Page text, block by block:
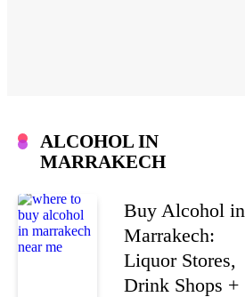
ALCOHOL IN
MARRAKECH
Buy Alcohol in
Marrakech:
Liquor Stores,
Drink Shops +